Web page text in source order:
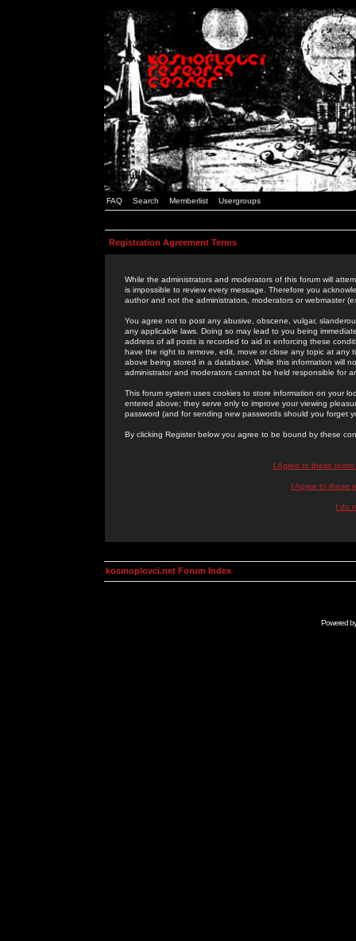
FAQ Search Memberlist Usergroups
Registration Agreement Terms
While the administrators and moderators of this forum will
is impossible to review every message. Therefore you
author and not the administrators, moderators or webmaster
You agree not to post any abusive, obscene, vulgar,
any applicable laws. Doing so may lead to you being
address of all posts is recorded to aid in enforcing these
have the right to remove, edit, move or close any topic at
above being stored in a database. While this information will
administrator and moderators cannot be held responsible for
This forum system uses cookies to store information on your
entered above; they serve only to improve your viewing
password (and for sending new passwords should you forget
By clicking Register below you agree to be bound by these
I Agree to these
I Agree to these
I do
kosmoplovci.net Forum Index
Powered